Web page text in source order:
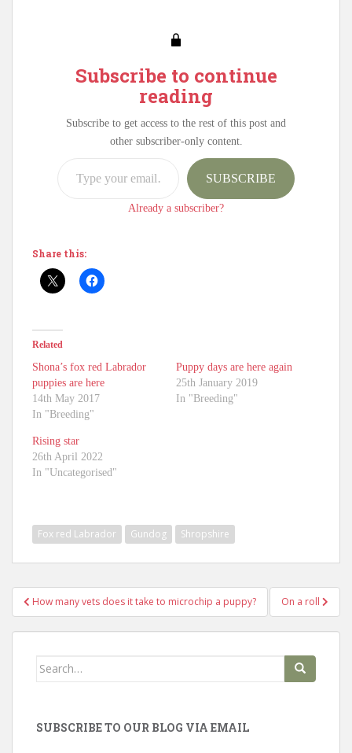
Subscribe to continue
reading
Subscribe to get access to the rest of this post and
other subscriber-only content.
SUBSCRIBE
Already a subscriber?
Share this:
Related
Shona’s fox red Labrador
puppies are here
14th May 2017
In "Breeding"
Puppy days are here again
25th January 2019
In "Breeding"
Rising star
26th April 2022
In "Uncategorised"
Fox red Labrador Gundog Shropshire
Post
navigation
How many vets does it take to microchip a puppy? On a roll
Search
SUBSCRIBE TO OUR BLOG VIA EMAIL